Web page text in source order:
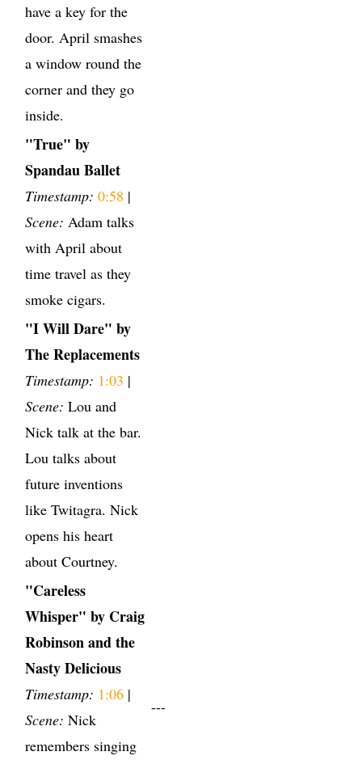
have a key for the
door. April smashes
a window round the
corner and they go
inside.
"True" by
Spandau Ballet
Timestamp: 0:58 |
Scene: Adam talks
with April about
time travel as they
smoke cigars.
"I Will Dare" by
The Replacements
Timestamp: 1:03 |
Scene: Lou and
Nick talk at the bar.
Lou talks about
future inventions
like Twitagra. Nick
opens his heart
about Courtney.
"Careless
Whisper" by Craig
Robinson and the
Nasty Delicious
Timestamp: 1:06 |
Scene: Nick
remembers singing
---